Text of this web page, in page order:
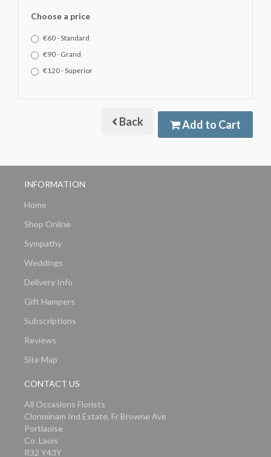
Choose a price
€60 - Standard
€90 - Grand
€120 - Superior
Back Add to Cart
INFORMATION
Home
Shop Online
Sympathy
Weddings
Delivery Info
Gift Hampers
Subscriptions
Reviews
Site Map
CONTACT US
All Occasions Florists
Clonminam Ind Estate, Fr Browne Ave
Portlaoise
Co. Laois
R32 Y43Y